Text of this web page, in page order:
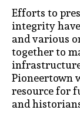
Efforts to
integrity
and various
together to
Pioneertown
resource for
and